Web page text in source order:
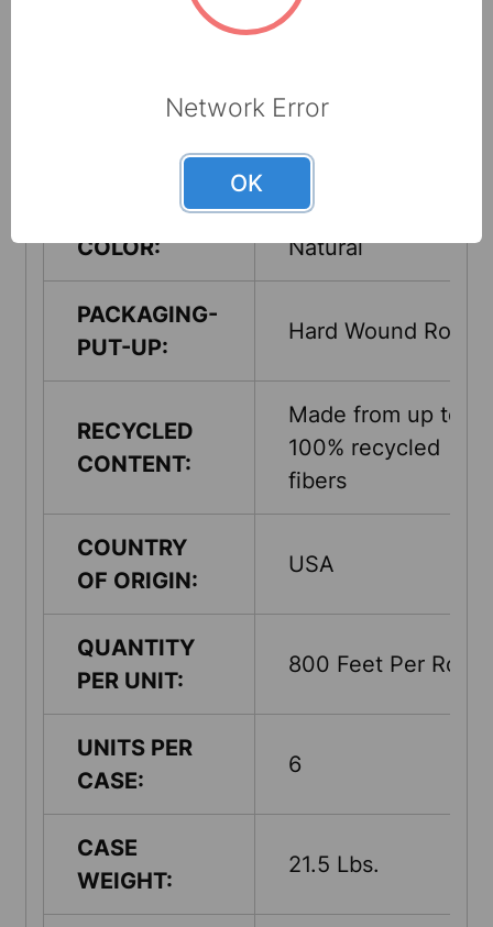
7.8
COLOR: Natural
PACKAGING-
PUT-UP:
Hard Wound Roll
RECYCLED
CONTENT:
Made from up to
100% recycled
fibers
COUNTRY
OF ORIGIN:
USA
QUANTITY
PER UNIT:
800 Feet Per Roll
UNITS PER
CASE:
6
CASE
WEIGHT:
21.5 Lbs.
Network Error
OK